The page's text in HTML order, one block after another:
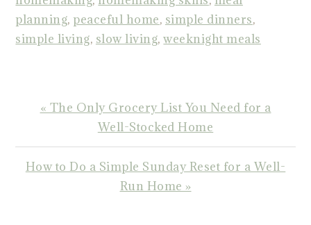
planning, peaceful home, simple dinners,
simple living, slow living,weeknight meals
Previous
« The Only Grocery List You Need for a
Well-Stocked Home
Next
How to Do a Simple Sunday Reset for a Well-
Run Home »